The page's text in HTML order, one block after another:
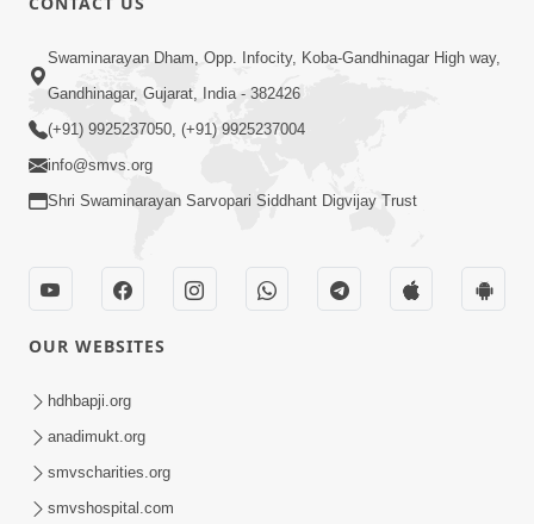
1:14:32
Guru Purnima 2026 | Tirthdham
Godhar
Sant Vani - 89
Aug 04, 2026
Swaminarayan Dham, Opp. Infocity, Koba-Gandhinagar High way,
Gandhinagar, Gujarat, India - 382426
(+91) 9925237050, (+91) 9925237004
info@smvs.org
Shri Swaminarayan Sarvopari Siddhant Digvijay Trust
OUR WEBSITES
hdhbapji.org
anadimukt.org
smvscharities.org
smvshospital.com